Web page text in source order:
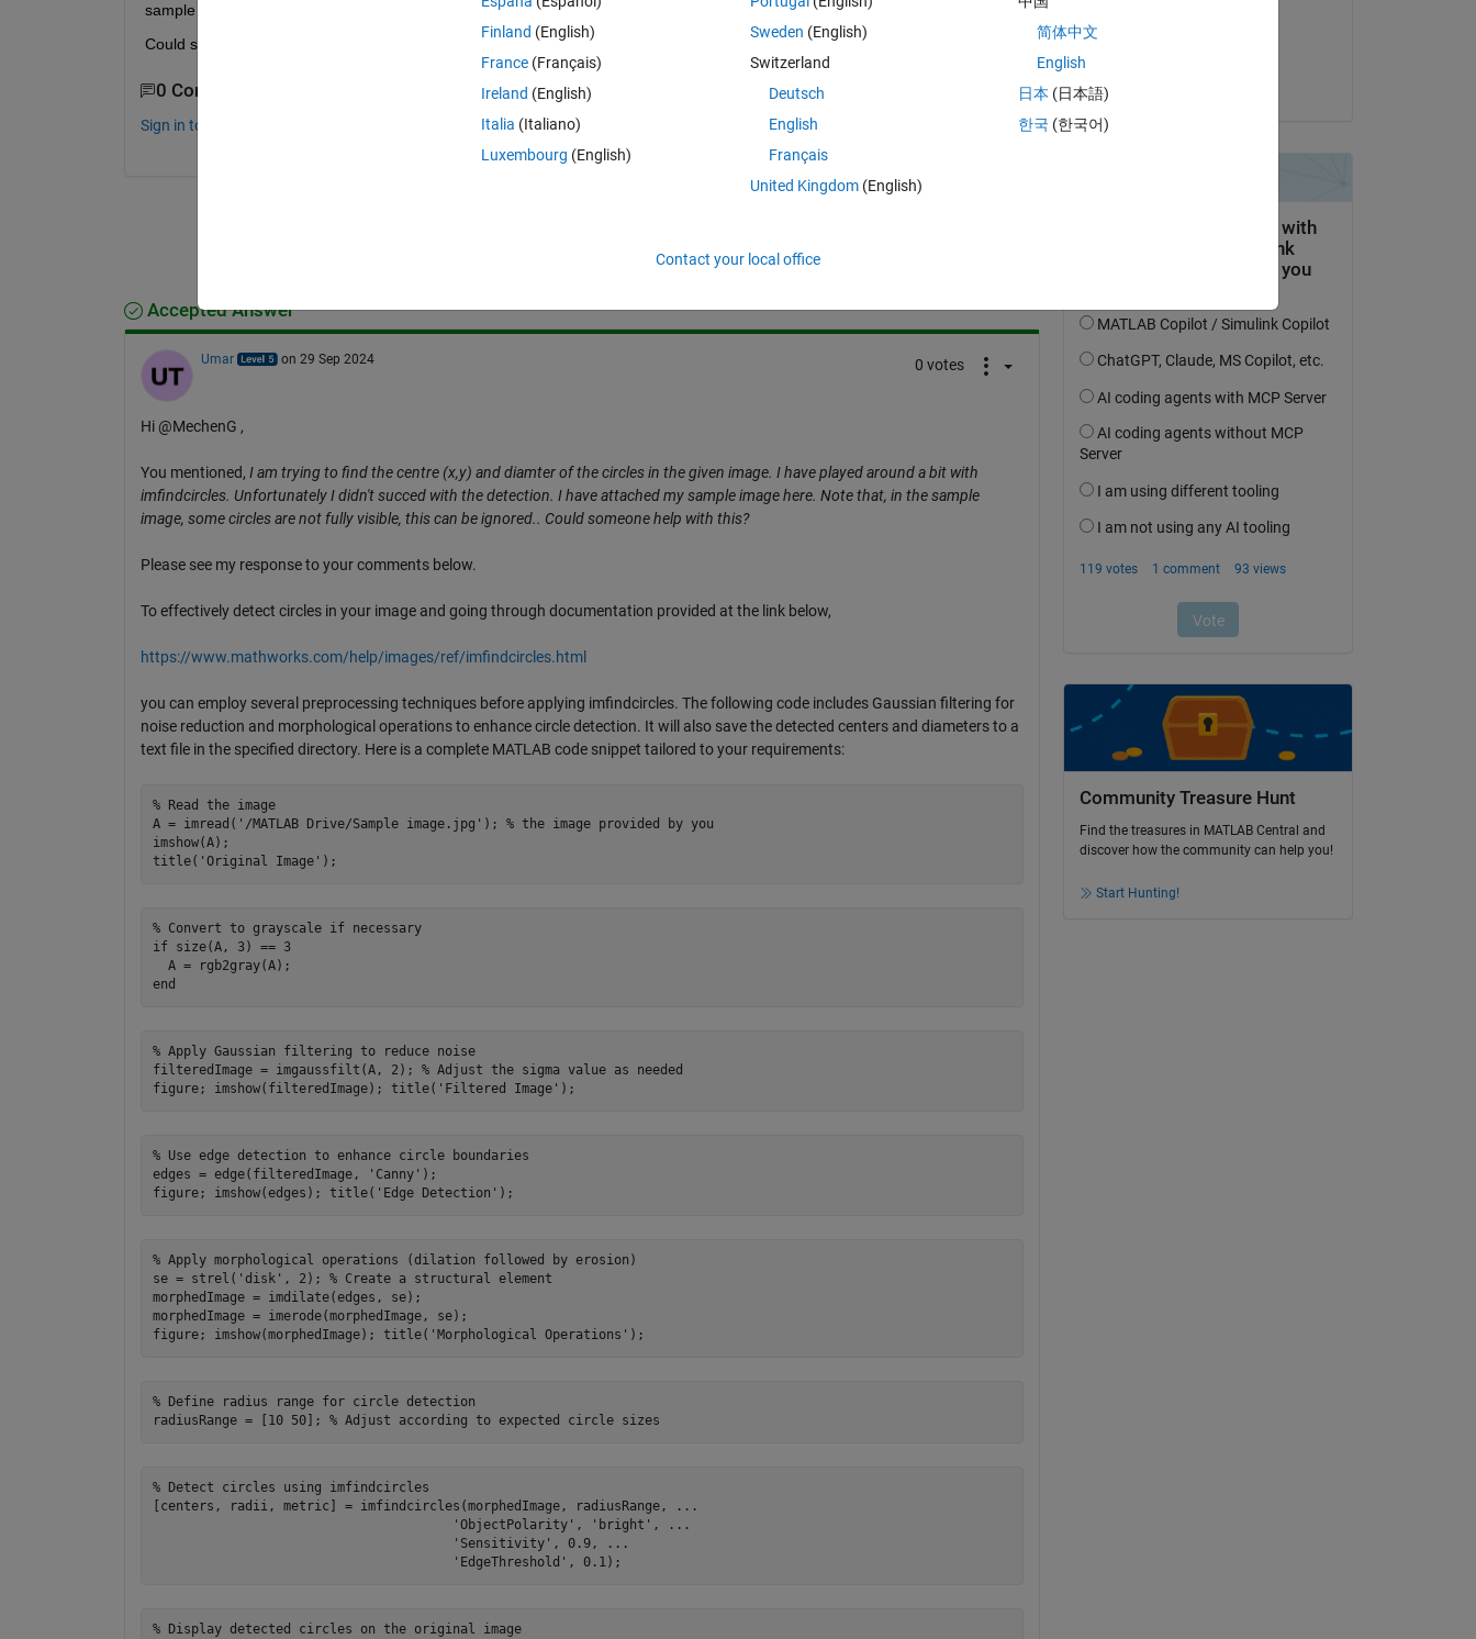
sample image, some circles are not fully visible, this can be ignored..
Could someone help with this?
0 Comments
Sign in to comment.
Accepted Answer
Umar on 29 Sep 2024 0 votes
Hi @MechenG ,
You mentioned, I am trying to find the centre (x,y) and diamter of the circles in the given image. I have played around a bit with
imfindcircles. Unfortunately I didn't succed with the detection. I have attached my sample image here. Note that, in the sample
image, some circles are not fully visible, this can be ignored.. Could someone help with this?
Please see my response to your comments below.
To effectively detect circles in your image and going through documentation provided at the link below,
https://www.mathworks.com/help/images/ref/imfindcircles.html
you can employ several preprocessing techniques before applying imfindcircles. The following code includes Gaussian filtering for
noise reduction and morphological operations to enhance circle detection. It will also save the detected centers and diameters to a
text file in the specified directory. Here is a complete MATLAB code snippet tailored to your requirements:
% Read the image
A = imread('/MATLAB Drive/Sample image.jpg'); % the image provided by you
imshow(A);
% Convert to grayscale if necessary
if size(A, 3) == 3
  A = rgb2gray(A);
% Apply Gaussian filtering to reduce noise
filteredImage = imgaussfilt(A, 2); % Adjust the sigma value as needed
% Use edge detection to enhance circle boundaries
edges = edge(filteredImage, 'Canny');
% Apply morphological operations (dilation followed by erosion)
se = strel('disk', 2); % Create a structural element
morphedImage = imdilate(edges, se);
morphedImage = imerode(morphedImage, se);
% Define radius range for circle detection
% Detect circles using imfindcircles
[centers, radii, metric] = imfindcircles(morphedImage, radiusRange, ...
                                       'ObjectPolarity', 'bright', ...
                                       'Sensitivity', 0.9, ...
% Display detected circles on the original image
Community Treasure Hunt
Find the treasures in MATLAB Central and
discover how the community can help you!
Start Hunting!
Finland (English)
France (Français)
Ireland (English)
Italia (Italiano)
Luxembourg (English)
Sweden (English)
Switzerland
Deutsch
English
Français
United Kingdom(English)
简体中文
English
日本 (日本語)
한국 (한국어)
Contact your local office